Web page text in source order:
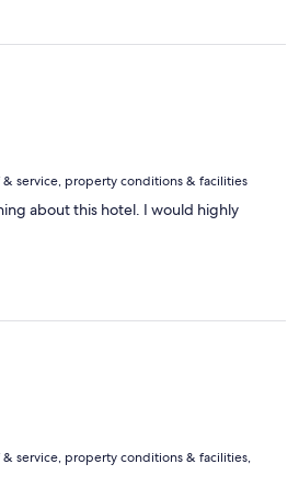
& service, property conditions & facilities
about this hotel. I would highly
& service, property conditions & facilities,